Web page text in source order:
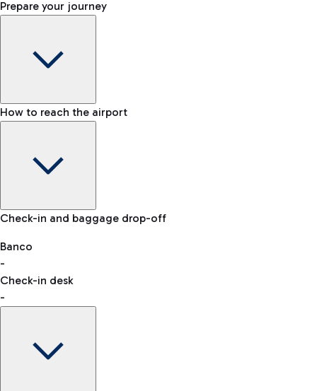
Prepare your journey
Baggage Information: dimensions, weight, and prohibited
VAT refund
How to reach the airport
Car and Motorcycles
Discover the convenience of leaving your car and quickly
reaching your departure terminal.
Check-in and baggage drop-off
Banco
-
Check-in desk
-